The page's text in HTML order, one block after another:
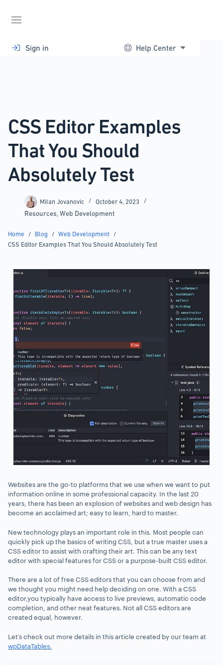
content
Sign in Help Center
CSS Editor Examples
That You Should
Absolutely Test
Milan Jovanovic October 4, 2023
Resources Web Development
Home / Blog / Web Development /
CSS Editor Examples That You Should Absolutely Test
Websites are the go-to platforms that we use when we want to put
information online in some professional capacity. In the last 20
years, there has been an explosion of websites and web design has
become an acclaimed art; easy to learn, hard to master.
New technology plays an important role in this. Most people can
quickly pick up the basics of writing CSS, but a true master uses a
CSS editor to assist with crafting their art. This can be any text
editor with special features for CSS or a purpose-built CSS editor.
There are a lot of free CSS editors that you can choose from and
we thought you might need help deciding on one. With a CSS
editor,you typically have access to live previews, automatic code
completion, and other neat features. Not all CSS editors are
created equal, however.
Let’s check out more details in this article created by our team at
wpDataTables.